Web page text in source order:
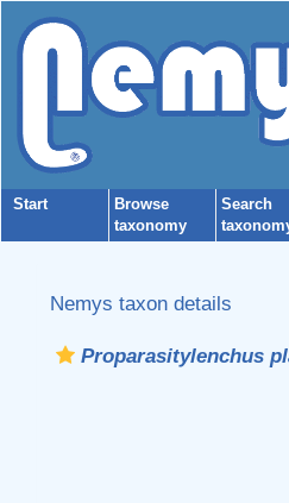
Start
Browse
taxonomy
Search
Nemys taxon details
Proparasitylenchus